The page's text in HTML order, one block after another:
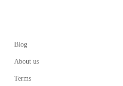
Blog
About us
Terms